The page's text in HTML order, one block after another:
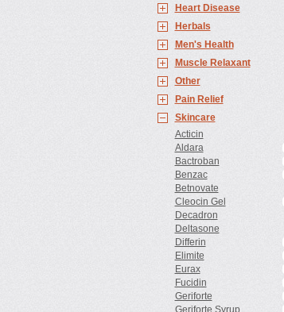
Heart Disease
Herbals
Men's Health
Muscle Relaxant
Other
Pain Relief
Skincare
Acticin
Aldara
Bactroban
Benzac
Betnovate
Cleocin Gel
Decadron
Deltasone
Differin
Elimite
Eurax
Fucidin
Geriforte
Geriforte Syrup